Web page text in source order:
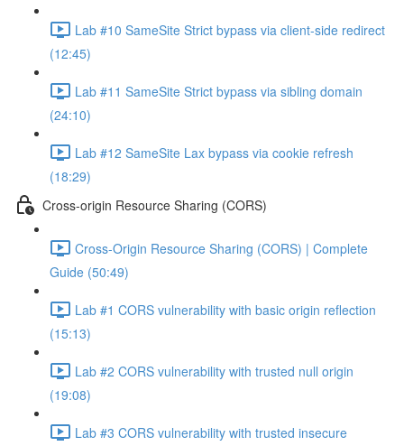
Lab #10 SameSite Strict bypass via client-side redirect
(12:45)
Lab #11 SameSite Strict bypass via sibling domain
(24:10)
Lab #12 SameSite Lax bypass via cookie refresh
(18:29)
Cross-origin Resource Sharing (CORS)
Cross-Origin Resource Sharing (CORS) | Complete
Guide (50:49)
Lab #1 CORS vulnerability with basic origin reflection
(15:13)
Lab #2 CORS vulnerability with trusted null origin
(19:08)
Lab #3 CORS vulnerability with trusted insecure